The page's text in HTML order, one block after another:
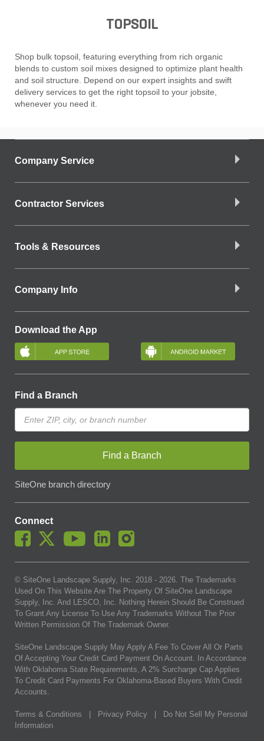
TOPSOIL
Shop bulk topsoil, featuring everything from rich organic
blends to custom soil mixes designed to optimize plant health
and soil structure. Depend on our expert insights and swift
delivery services to get the right topsoil to your jobsite,
whenever you need it.
Company Service
Contractor Services
Tools & Resources
Company Info
Download the App
Find a Branch
Find a Branch
SiteOne branch directory
Connect
© SiteOne Landscape Supply, Inc. 2018 - 2026. The Trademarks
Used On This Website Are The Property Of SiteOne Landscape
Supply, Inc. And LESCO, Inc. Nothing Herein Should Be Construed
To Grant Any License To Use Any Trademarks Without The Prior
Written Permission Of The Trademark Owner.
SiteOne Landscape Supply May Apply A Fee To Cover All Or Parts
Of Accepting Your Credit Card Payment On Account. In Accordance
With Oklahoma State Requirements, A 2% Surcharge Cap Applies
To Credit Card Payments For Oklahoma-Based Buyers With Credit
Accounts.
Terms & Conditions Privacy Policy
Do Not Sell My Personal
Information